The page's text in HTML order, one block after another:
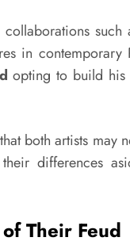
such
in contemporary
opting to build his
both artists may
differences
Their Feud